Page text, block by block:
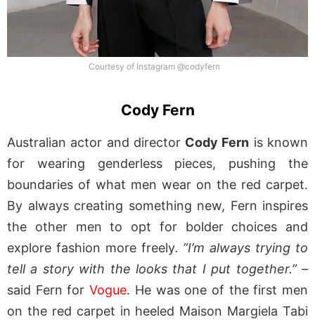
Courtesy of Instagram @codyfern
Cody Fern
Australian actor and director Cody Fern is known
for wearing genderless pieces, pushing the
boundaries of what men wear on the red carpet.
By always creating something new, Fern inspires
the other men to opt for bolder choices and
explore fashion more freely. “I’m always trying to
tell a story with the looks that I put together.” –
said Fern forVogue. He was one of the first men
on the red carpet in heeled Maison Margiela Tabi